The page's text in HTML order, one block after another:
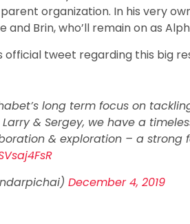
organization. In his very
and Brin, who’ll remain on as
official tweet regarding this big
long term focus on
& Sergey, we have a
& exploration – a strong
December 4, 2019